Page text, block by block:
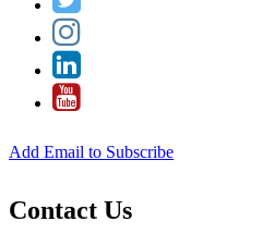
Add Email to Subscribe
Contact Us